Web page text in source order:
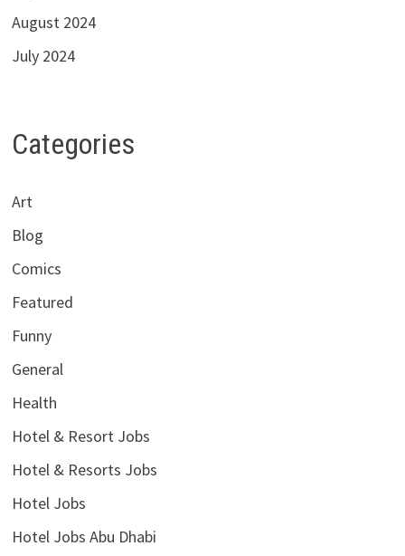
August 2024
July 2024
Categories
Art
Blog
Comics
Featured
Funny
General
Health
Hotel & Resort Jobs
Hotel & Resorts Jobs
Hotel Jobs
Hotel Jobs Abu Dhabi